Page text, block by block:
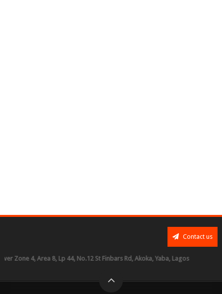
Contact us
4, Area 8, Lp 44, No.12 St Finbars Rd, Akoka, Yaba, Lagos